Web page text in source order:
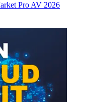
Pro AV 2026